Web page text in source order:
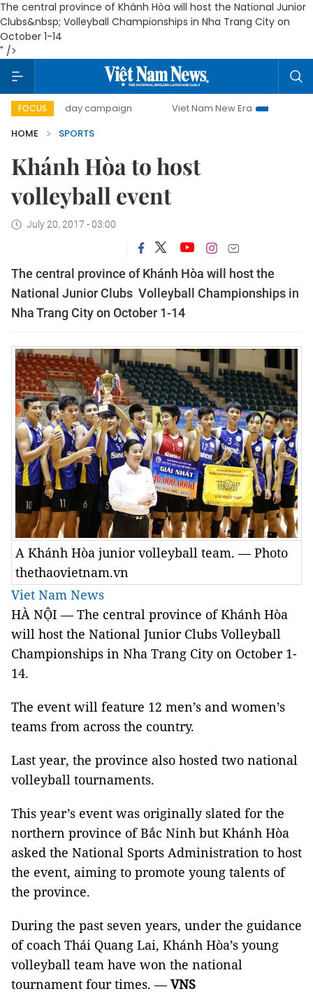
The central province of Khánh Hòa will host the National Junior
Clubs&nbsp; Volleyball Championships in Nha Trang City on
October 1-14
" />
FOCUS
500-day campaign Viet Nam New Era
Bringing
HOME
SPORTS
Khánh Hòa to host
volleyball event
July 20, 2017 - 03:00
The central province of Khánh Hòa will host the
National Junior Clubs Volleyball Championships in
Nha Trang City on October 1-14
A Khánh Hòa junior volleyball team. — Photo
thethaovietnam.vn
Viet Nam News
HÀ NỘI — The central province of Khánh Hòa
will host the National Junior Clubs Volleyball
Championships in Nha Trang City on October 1-
14.
The event will feature 12 men’s and women’s
teams from across the country.
Last year, the province also hosted two national
volleyball tournaments.
This year’s event was originally slated for the
northern province of Bắc Ninh but Khánh Hòa
asked the National Sports Administration to host
the event, aiming to promote young talents of
the province.
During the past seven years, under the guidance
of coach Thái Quang Lai, Khánh Hòa’s young
volleyball team have won the national
tournament four times. —VNS